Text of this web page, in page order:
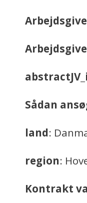
Sådan
land:
region:
Kontrakt